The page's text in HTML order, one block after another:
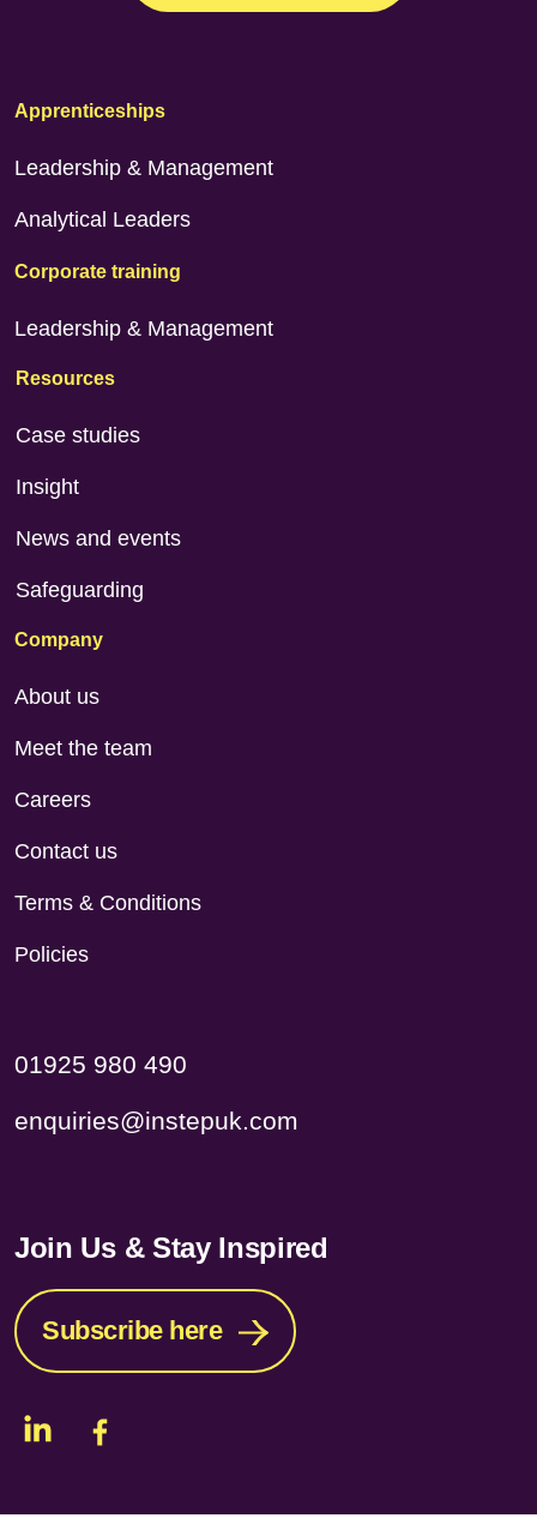
Apprenticeships
Leadership & Management
Analytical Leaders
Corporate training
Leadership & Management
Resources
Case studies
Insight
News and events
Safeguarding
Company
About us
Meet the team
Careers
Contact us
Terms & Conditions
Policies
01925 980 490
enquiries@instepuk.com
Join Us & Stay Inspired
Subscribe here